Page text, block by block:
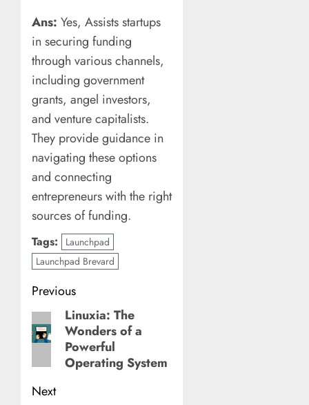
Ans: Yes, Assists startups
in securing funding
through various channels,
including government
grants, angel investors,
and venture capitalists.
They provide guidance in
navigating these options
and connecting
entrepreneurs with the right
sources of funding.
Tags:
Launchpad
Launchpad Brevard
Post
navigation
Previous
Previous
post:
Linuxia: The
Wonders of a
Powerful
Operating System
Next